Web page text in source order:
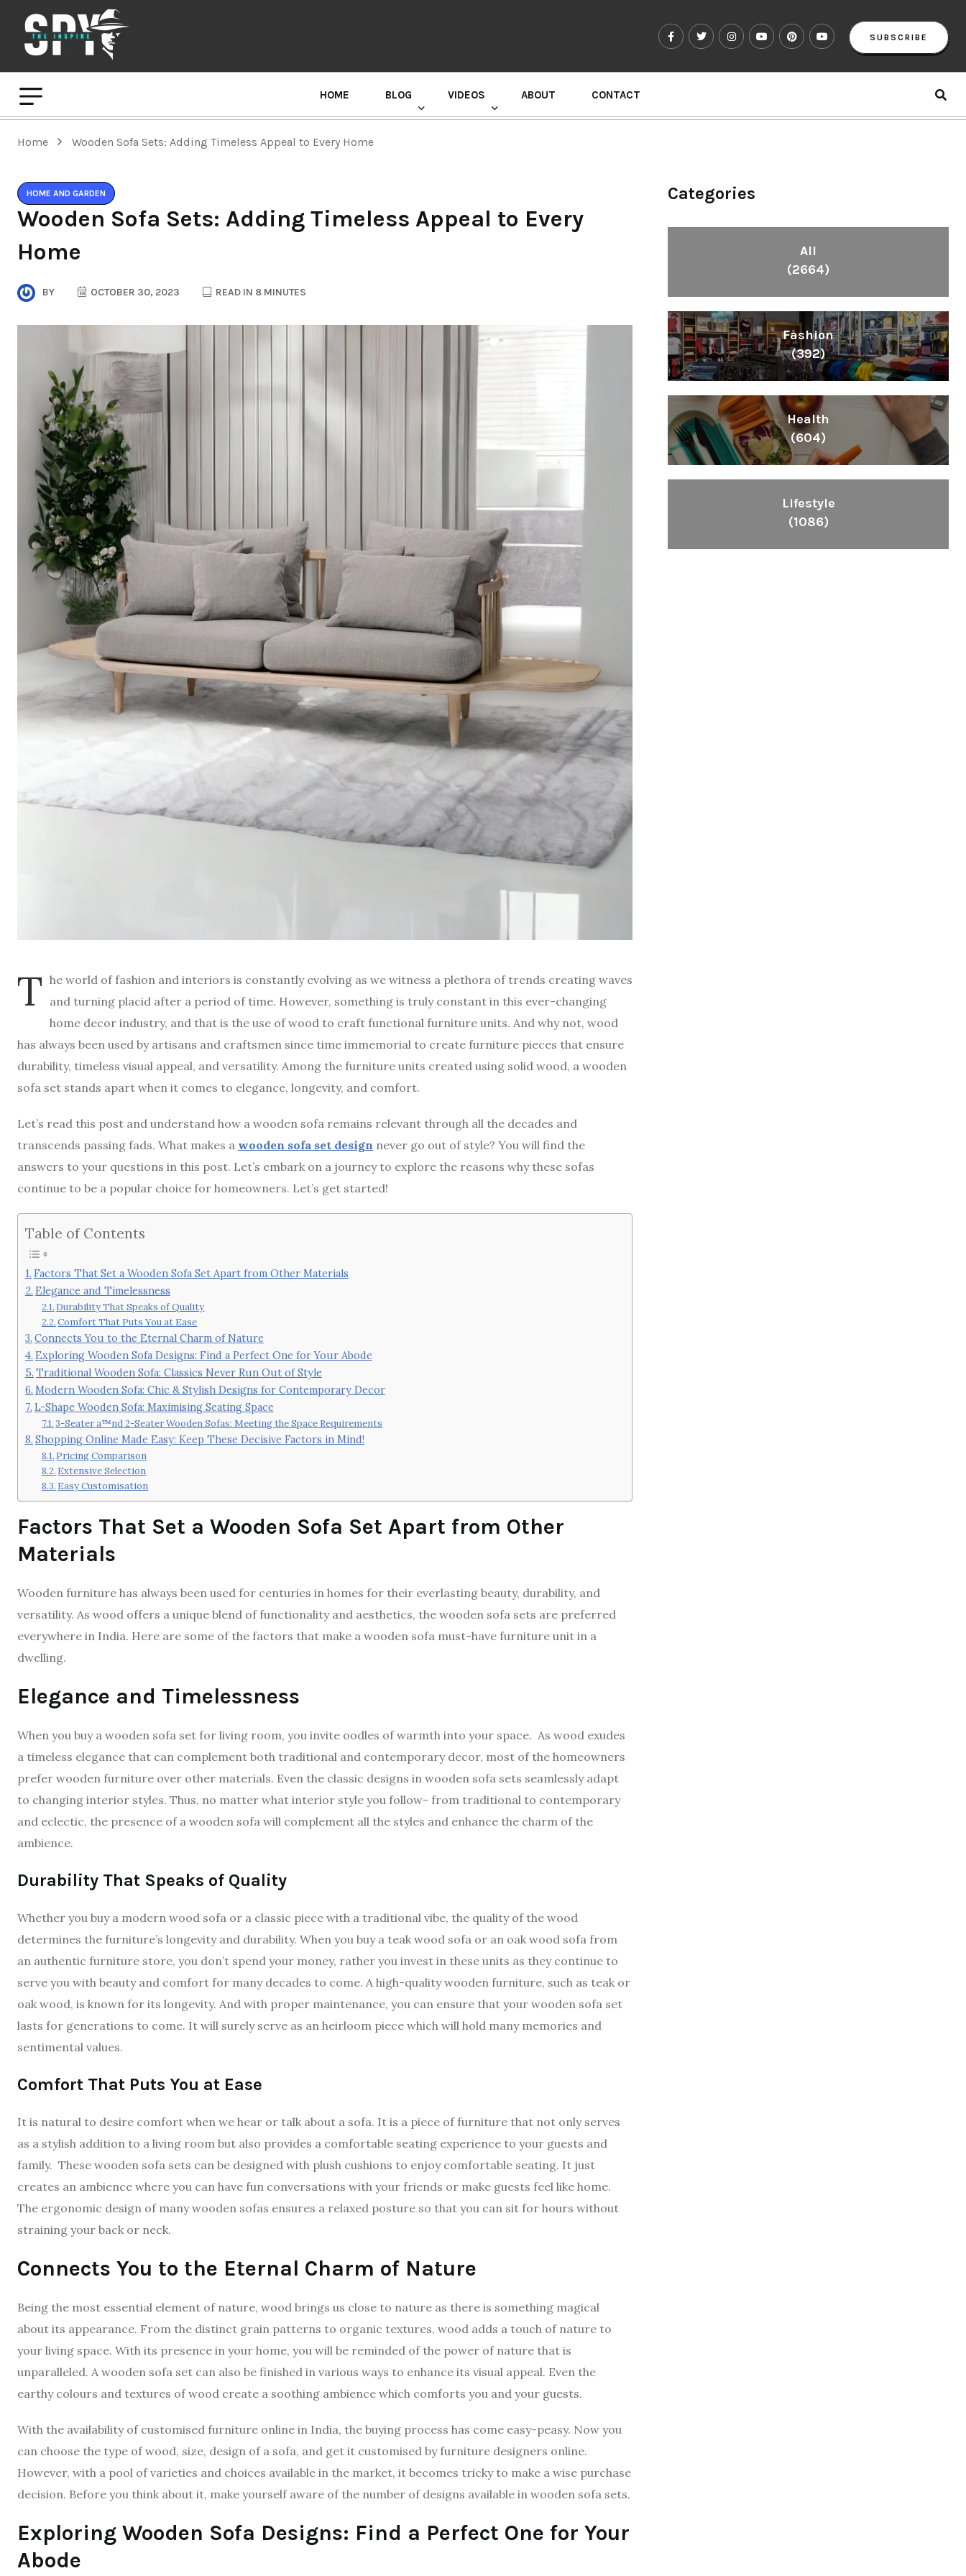
SUBSCRIBE
HOME BLOG VIDEOS ABOUT CONTACT
Home Wooden Sofa Sets: Adding Timeless Appeal to Every Home
HOME AND GARDEN
Wooden Sofa Sets: Adding Timeless Appeal to Every
Home
BY OCTOBER 30, 2023 READ IN 8 MINUTES
T he world of fashion and interiors is constantly evolving as we witness a plethora of trends creating waves
and turning placid after a period of time. However, something is truly constant in this ever-changing
home decor industry, and that is the use of wood to craft functional furniture units. And why not, wood
has always been used by artisans and craftsmen since time immemorial to create furniture pieces that ensure
durability, timeless visual appeal, and versatility. Among the furniture units created using solid wood, a wooden
sofa set stands apart when it comes to elegance, longevity, and comfort.
Let’s read this post and understand how a wooden sofa remains relevant through all the decades and
transcends passing fads. What makes a wooden sofa set design never go out of style? You will find the
answers to your questions in this post. Let’s embark on a journey to explore the reasons why these sofas
continue to be a popular choice for homeowners. Let’s get started!
Table of Contents
Factors That Set a Wooden Sofa Set Apart from Other Materials
Elegance and Timelessness
Durability That Speaks of Quality
Comfort That Puts You at Ease
Connects You to the Eternal Charm of Nature
Exploring Wooden Sofa Designs: Find a Perfect One for Your Abode
Traditional Wooden Sofa: Classics Never Run Out of Style
Modern Wooden Sofa: Chic & Stylish Designs for Contemporary Decor
L-Shape Wooden Sofa: Maximising Seating Space
3-Seater a™nd 2-Seater Wooden Sofas: Meeting the Space Requirements
Shopping Online Made Easy: Keep These Decisive Factors in Mind!
Pricing Comparison
Extensive Selection
Easy Customisation
Factors That Set a Wooden Sofa Set Apart from Other
Materials
Wooden furniture has always been used for centuries in homes for their everlasting beauty, durability, and
versatility. As wood offers a unique blend of functionality and aesthetics, the wooden sofa sets are preferred
everywhere in India. Here are some of the factors that make a wooden sofa must-have furniture unit in a
dwelling.
Elegance and Timelessness
When you buy a wooden sofa set for living room, you invite oodles of warmth into your space. As wood exudes
a timeless elegance that can complement both traditional and contemporary decor, most of the homeowners
prefer wooden furniture over other materials. Even the classic designs in wooden sofa sets seamlessly adapt
to changing interior styles. Thus, no matter what interior style you follow- from traditional to contemporary
and eclectic, the presence of a wooden sofa will complement all the styles and enhance the charm of the
ambience.
Durability That Speaks of Quality
Whether you buy a modern wood sofa or a classic piece with a traditional vibe, the quality of the wood
determines the furniture’s longevity and durability. When you buy a teak wood sofa or an oak wood sofa from
an authentic furniture store, you don’t spend your money, rather you invest in these units as they continue to
serve you with beauty and comfort for many decades to come. A high-quality wooden furniture, such as teak or
oak wood, is known for its longevity. And with proper maintenance, you can ensure that your wooden sofa set
lasts for generations to come. It will surely serve as an heirloom piece which will hold many memories and
sentimental values.
Comfort That Puts You at Ease
It is natural to desire comfort when we hear or talk about a sofa. It is a piece of furniture that not only serves
as a stylish addition to a living room but also provides a comfortable seating experience to your guests and
family. These wooden sofa sets can be designed with plush cushions to enjoy comfortable seating. It just
creates an ambience where you can have fun conversations with your friends or make guests feel like home.
The ergonomic design of many wooden sofas ensures a relaxed posture so that you can sit for hours without
straining your back or neck.
Connects You to the Eternal Charm of Nature
Being the most essential element of nature, wood brings us close to nature as there is something magical
about its appearance. From the distinct grain patterns to organic textures, wood adds a touch of nature to
your living space. With its presence in your home, you will be reminded of the power of nature that is
unparalleled. A wooden sofa set can also be finished in various ways to enhance its visual appeal. Even the
earthy colours and textures of wood create a soothing ambience which comforts you and your guests.
With the availability of customised furniture online in India, the buying process has come easy-peasy. Now you
can choose the type of wood, size, design of a sofa, and get it customised by furniture designers online.
However, with a pool of varieties and choices available in the market, it becomes tricky to make a wise purchase
decision. Before you think about it, make yourself aware of the number of designs available in wooden sofa sets.
Exploring Wooden Sofa Designs: Find a Perfect One for Your
Abode
Categories
All
(2664)
Fashion
(392)
Health
(604)
Lifestyle
(1086)